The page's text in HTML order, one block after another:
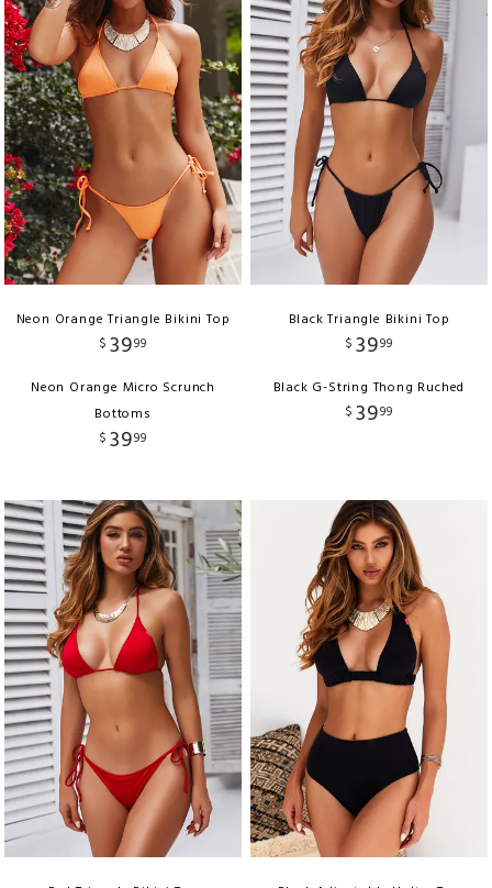
Neon Orange Triangle Bikini Top
$ 3999
Neon Orange Micro Scrunch
Bottoms
$ 3999
Black Triangle Bikini Top
$ 3999
Black G-String Thong Ruched
$ 3999